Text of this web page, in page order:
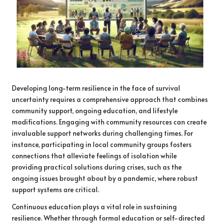
Developing long-term resilience in the face of survival
uncertainty requires a comprehensive approach that combines
community support, ongoing education, and lifestyle
modifications. Engaging with community resources can create
invaluable support networks during challenging times. For
instance, participating in local community groups fosters
connections that alleviate feelings of isolation while
providing practical solutions during crises, such as the
ongoing issues brought about by a pandemic, where robust
support systems are critical.
Continuous education plays a vital role in sustaining
resilience. Whether through formal education or self-directed